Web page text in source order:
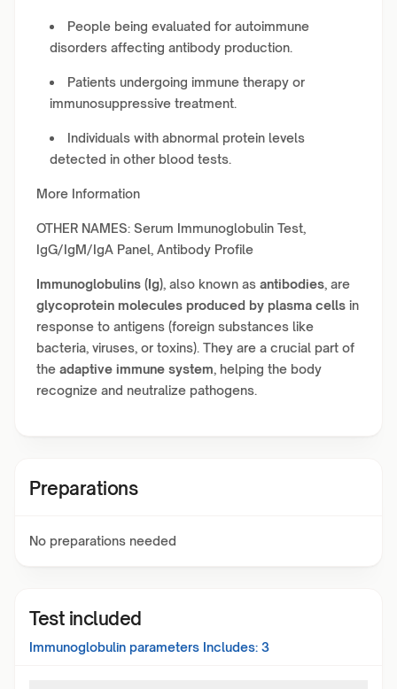
People being evaluated for autoimmune
disorders affecting antibody production.
Patients undergoing immune therapy or
immunosuppressive treatment.
Individuals with abnormal protein levels
detected in other blood tests.
More Information
OTHER NAMES: Serum Immunoglobulin Test,
IgG/IgM/IgA Panel, Antibody Profile
Immunoglobulins (Ig), also known as antibodies, are
glycoprotein molecules produced by plasma cells in
response to antigens (foreign substances like
bacteria, viruses, or toxins). They are a crucial part of
the adaptive immune system, helping the body
recognize and neutralize pathogens.
Preparations
No preparations needed
Test included
Immunoglobulin parameters Includes: 3